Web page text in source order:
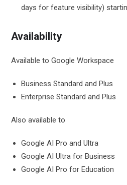
days for feature visibility)
Availability
Available to Google Workspace
Business Standard and Plus
Enterprise Standard and Plus
Also available to
Google AI Pro and Ultra
Google AI Ultra for Business
Google AI Pro for Education